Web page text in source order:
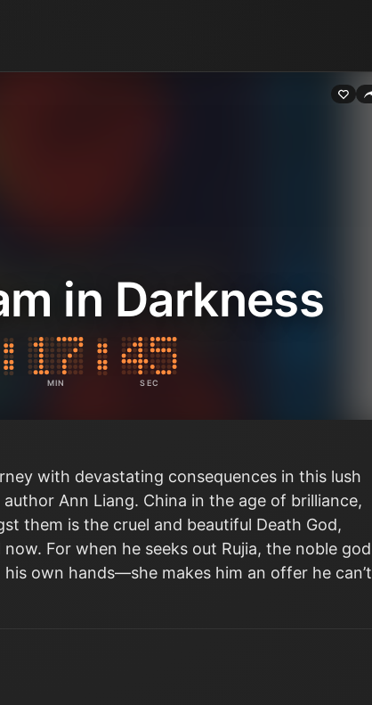
in Darkness
MIN SEC
with devastating consequences in this lush
Ann Liang. China in the age of brilliance,
them is the cruel and beautiful Death God,
For when he seeks out Rujia, the noble god
own hands―she makes him an offer he can’t